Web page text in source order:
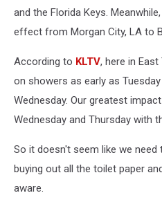
and the Florida Keys.
effect from Morgan City, LA to
According to KLTV, here in
on showers as early as
Wednesday. Our greatest
Wednesday and Thursday with
So it doesn't seem like we
buying out all the toilet paper
aware.